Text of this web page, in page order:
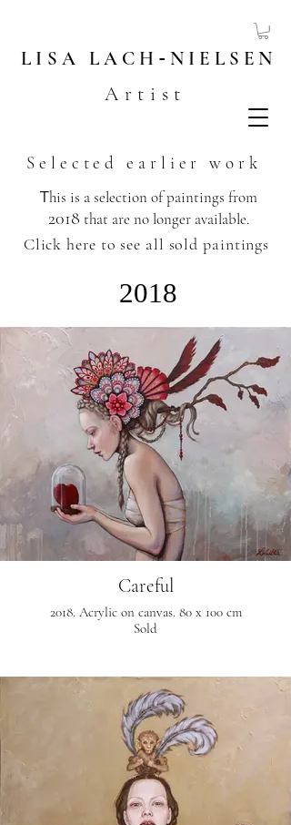
LACH - NIELSEN
LISA
Artist
Selected earlier work
This is a selection of paintings from
2018 that are no longer available.
​
Click here to see all sold paintings
2018
Careful
2018. Acrylic on canvas. 80 x 100 cm
Sold